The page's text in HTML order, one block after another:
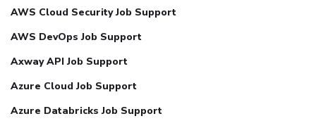
AWS Cloud Security Job Support
AWS DevOps Job Support
Axway API Job Support
Azure Cloud Job Support
Azure Databricks Job Support